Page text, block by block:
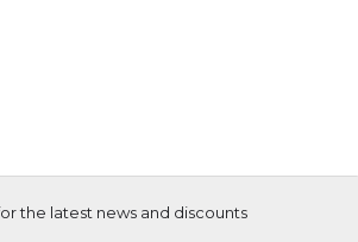
the latest news and discounts